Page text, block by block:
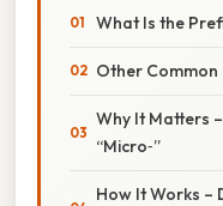
What Is the
Other Common
Why It Matters
“Micro‑”
How It Works –